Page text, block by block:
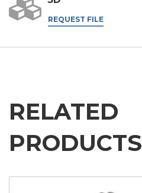
REQUEST FILE
RELATED
PRODUCTS